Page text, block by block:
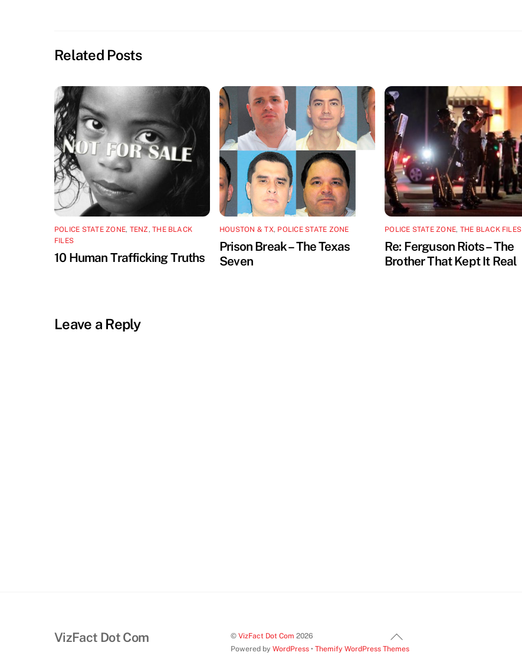
Related Posts
POLICE STATE ZONE, TENZ,THE BLACK
FILES
10 Human Trafficking Truths
HOUSTON & TX, POLICE STATE ZONE
Prison Break – The Texas
Seven
POLICE STATE ZONE, THE BLACK FILES
Re: Ferguson Riots – The
Brother That Kept It Real
Leave a Reply
Back
To
VizFact Dot Com ©VizFact Dot Com 2026
Powered byWordPress •Themify WordPress Themes